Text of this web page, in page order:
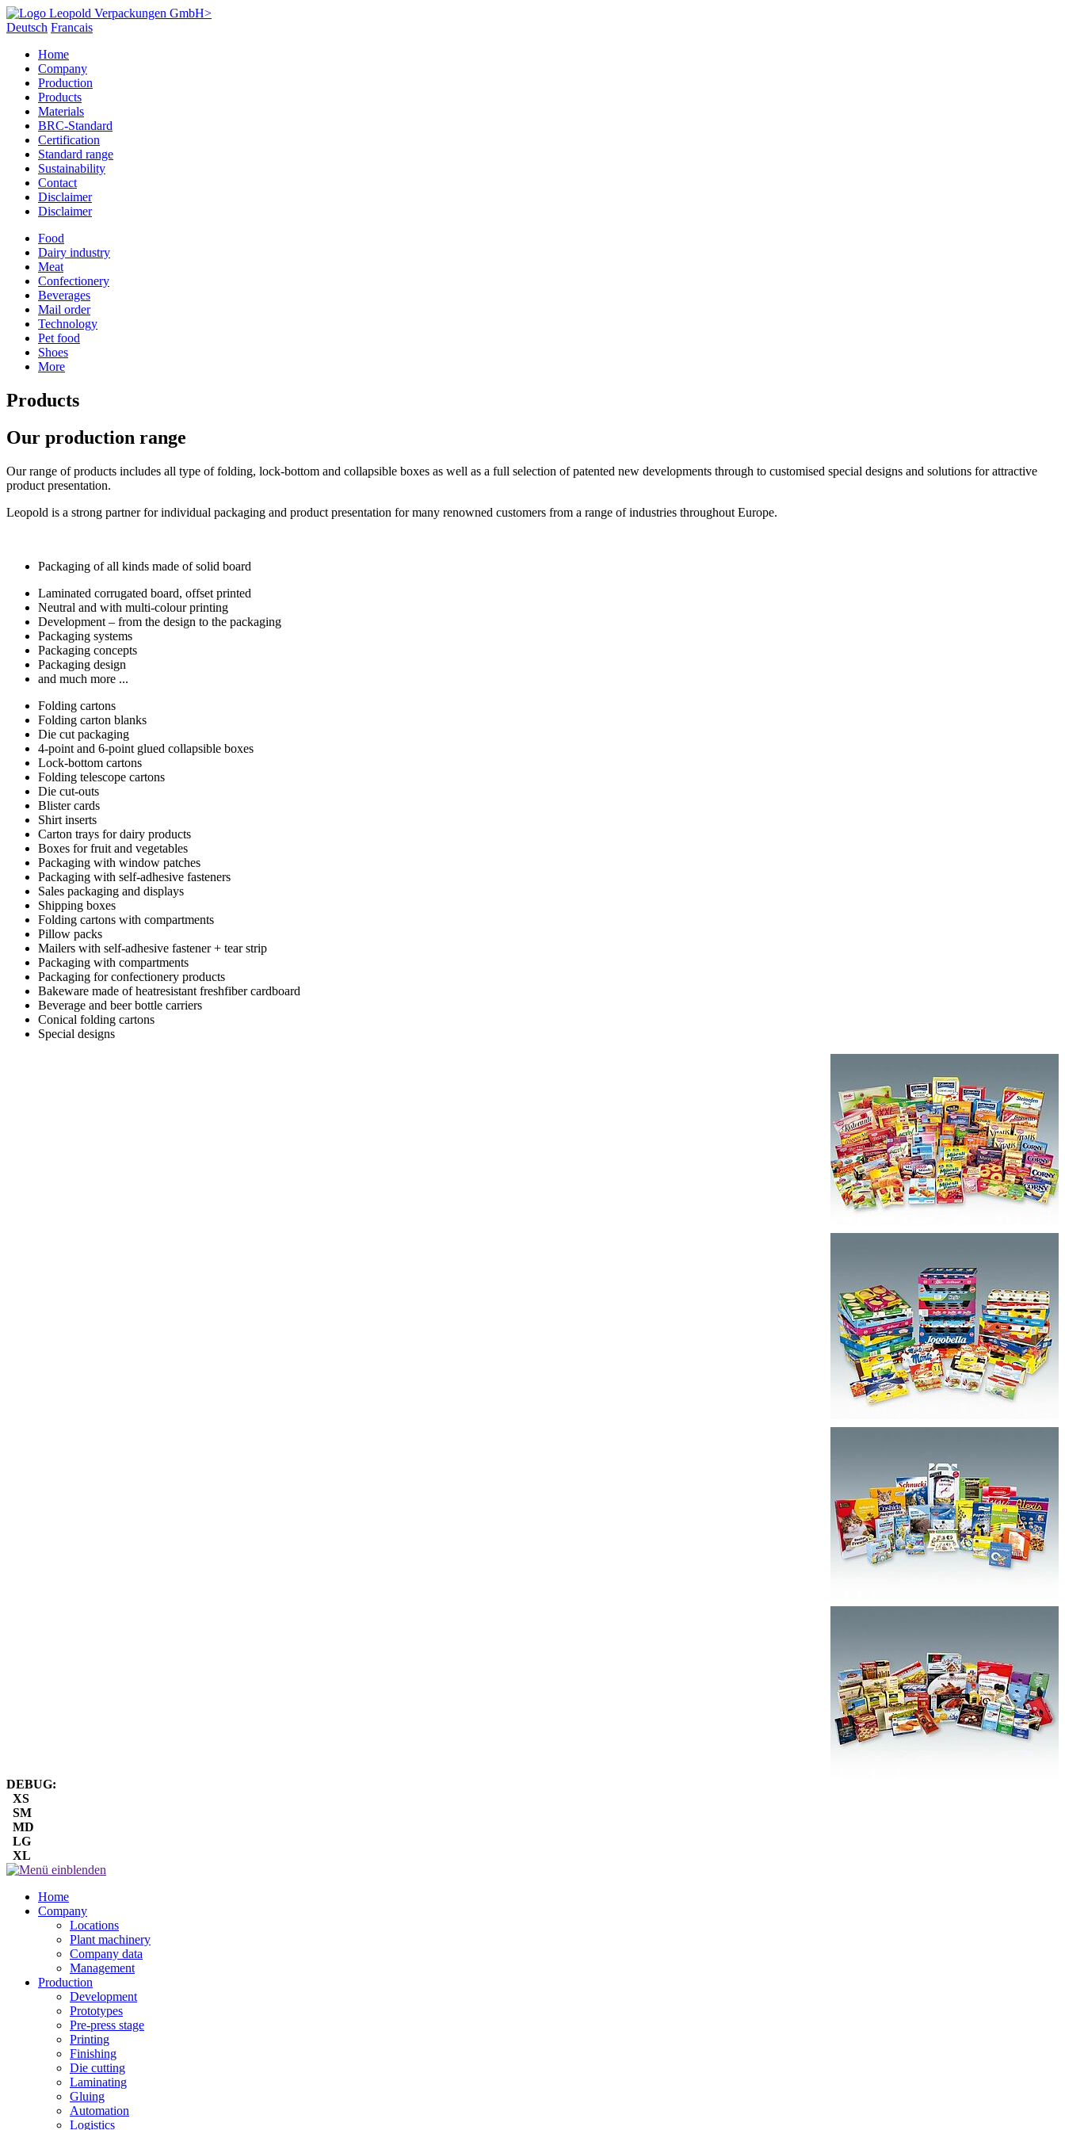
Deutsch Francais
Home
Company
Production
Products
Materials
BRC-Standard
Certification
Standard range
Sustainability
Contact
Disclaimer
Disclaimer
Food
Dairy industry
Meat
Confectionery
Beverages
Mail order
Technology
Pet food
Shoes
More
Products
Our production range
Our range of products includes all type of folding, lock-bottom and collapsible boxes as well as a full selection of patented new developments through to customised special designs and solutions for attractive
product presentation.
Leopold is a strong partner for individual packaging and product presentation for many renowned customers from a range of industries throughout Europe.
Packaging of all kinds made of solid board
Laminated corrugated board, offset printed
Neutral and with multi-colour printing
Development – from the design to the packaging
Packaging systems
Packaging concepts
Packaging design
and much more ...
Folding cartons
Folding carton blanks
Die cut packaging
4-point and 6-point glued collapsible boxes
Lock-bottom cartons
Folding telescope cartons
Die cut-outs
Blister cards
Shirt inserts
Carton trays for dairy products
Boxes for fruit and vegetables
Packaging with window patches
Packaging with self-adhesive fasteners
Sales packaging and displays
Shipping boxes
Folding cartons with compartments
Pillow packs
Mailers with self-adhesive fastener + tear strip
Packaging with compartments
Packaging for confectionery products
Bakeware made of heatresistant freshfiber cardboard
Beverage and beer bottle carriers
Conical folding cartons
Special designs
DEBUG:
XS
SM
MD
LG
XL
Home
Company
Locations
Plant machinery
Company data
Management
Production
Development
Prototypes
Pre-press stage
Printing
Finishing
Die cutting
Laminating
Gluing
Automation
Logistics